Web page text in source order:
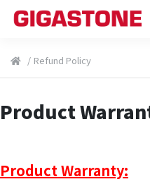
/ Refund Policy
Product
Product Warranty: